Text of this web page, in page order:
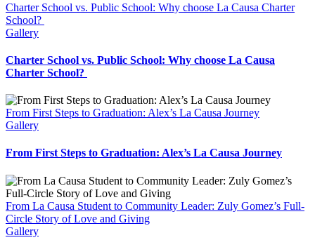
Charter School vs. Public School: Why choose La Causa Charter
School?
Gallery
Charter School vs. Public School: Why choose La Causa
Charter School?
From First Steps to Graduation: Alex’s La Causa Journey
Gallery
From First Steps to Graduation: Alex’s La Causa Journey
From La Causa Student to Community Leader: Zuly Gomez’s Full-
Circle Story of Love and Giving
Gallery